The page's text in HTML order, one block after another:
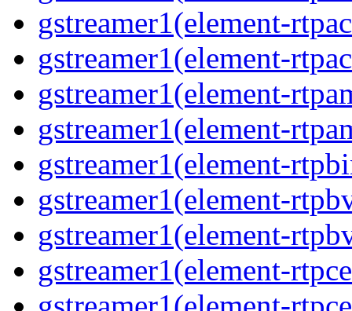
gstreamer1(element-
gstreamer1(element-
gstreamer1(element-
gstreamer1(element-
gstreamer1(element-
gstreamer1(element-
gstreamer1(element-
gstreamer1(element-